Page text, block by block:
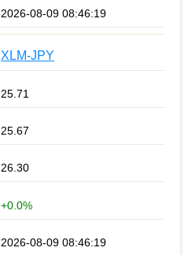
2026-08-09 08:46:19
XLM-JPY
25.71
25.67
26.30
+0.0%
2026-08-09 08:46:19